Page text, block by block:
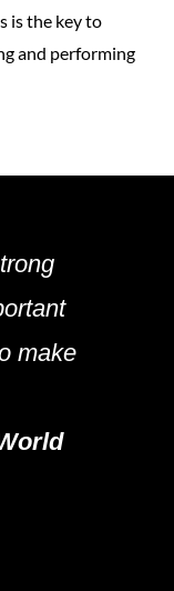
is the key to
and performing
make